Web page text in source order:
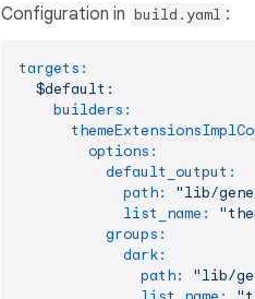
Configuration in build.yaml :
targets:
$default:
builders:
options:
default_output:
path:
"lib/
list_name:
groups:
dark:
path:
"lib/